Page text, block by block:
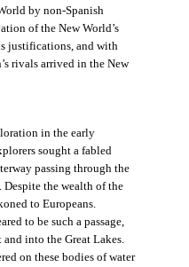
by non-Spanish
of the New World’s
justifications, and with
rivals arrived in the New
in the early
sought a fabled
passing through the
the wealth of the
to Europeans.
to be such a passage,
into the Great Lakes.
on these bodies of water